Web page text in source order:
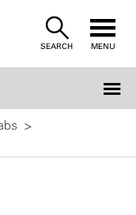
SEARCH MENU